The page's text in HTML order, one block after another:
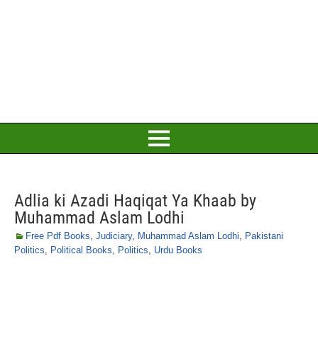
Adlia ki Azadi Haqiqat Ya Khaab by
Muhammad Aslam Lodhi
Free Pdf Books, Judiciary, Muhammad Aslam Lodhi, Pakistani
Politics, Political Books, Politics, Urdu Books